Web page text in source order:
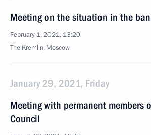
Meeting on the situation in the
February 1, 2021, 13:20
The Kremlin, Moscow
January 29, 2021, Friday
Meeting with permanent members
Council